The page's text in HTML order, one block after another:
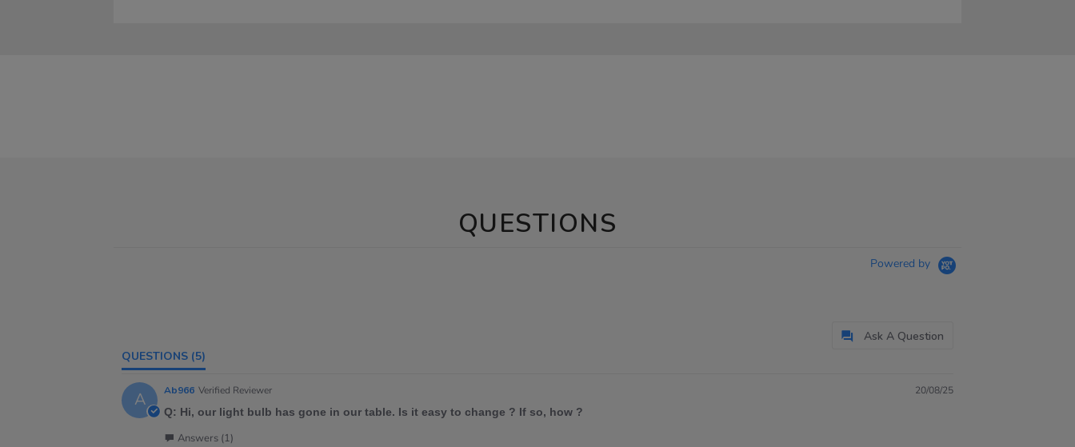
QUESTIONS
Powered by
Ask A Question
QUESTIONS (5)
A Ab966 Verified Reviewer
20/08/25
Q: Hi, our light bulb has gone in our table. Is it easy to change ? If so, how ?
Answers (1)